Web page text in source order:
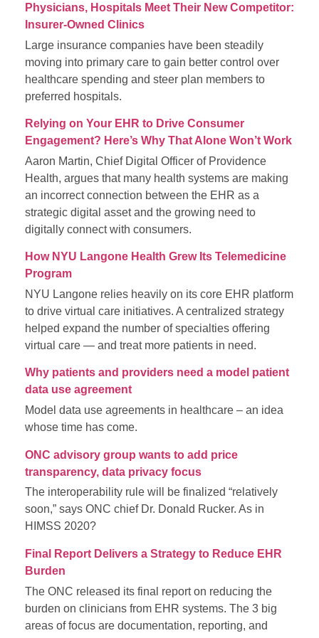
Physicians, Hospitals Meet Their New Competitor:
Insurer-Owned Clinics
Large insurance companies have been steadily
moving into primary care to gain better control over
healthcare spending and steer plan members to
preferred hospitals.
Relying on Your EHR to Drive Consumer
Engagement? Here’s Why That Alone Won’t Work
Aaron Martin, Chief Digital Officer of Providence
Health, argues that many health systems are making
an incorrect connection between the EHR as a
strategic digital asset and the growing need to
digitally connect with consumers.
How NYU Langone Health Grew Its Telemedicine
Program
NYU Langone relies heavily on its core EHR platform
to drive virtual care initiatives. A centralized strategy
helped expand the number of specialties offering
virtual care — and treat more patients in need.
Why patients and providers need a model patient
data use agreement
Model data use agreements in healthcare – an idea
whose time has come.
ONC advisory group wants to add price
transparency, data privacy focus
The interoperability rule will be finalized “relatively
soon,” says ONC chief Dr. Donald Rucker. As in
HIMSS 2020?
Final Report Delivers a Strategy to Reduce EHR
Burden
The ONC released its final report on reducing the
burden on clinicians from EHR systems. The 3 big
areas of focus are documentation, reporting, and